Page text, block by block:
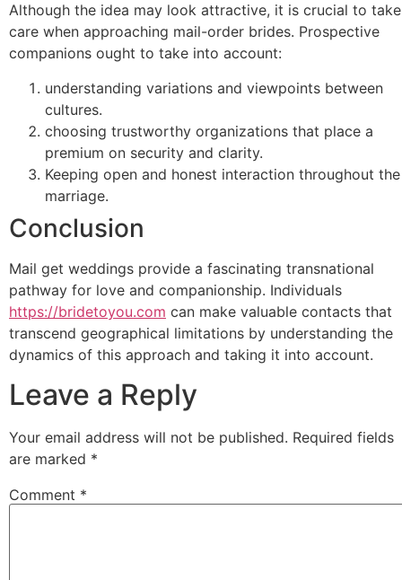
Although the idea may look attractive, it is crucial to take
care when approaching mail-order brides. Prospective
companions ought to take into account:
understanding variations and viewpoints between
cultures.
choosing trustworthy organizations that place a
premium on security and clarity.
Keeping open and honest interaction throughout the
marriage.
Conclusion
Mail get weddings provide a fascinating transnational
pathway for love and companionship. Individuals
https://bridetoyou.com can make valuable contacts that
transcend geographical limitations by understanding the
dynamics of this approach and taking it into account.
Leave a Reply
Your email address will not be published. Required fields
are marked *
Comment *